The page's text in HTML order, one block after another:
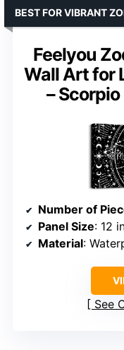
Feelyou
Wall Art for
–
BEST FOR VIBRANT
Number of
Panel Size: 12
Material:
See